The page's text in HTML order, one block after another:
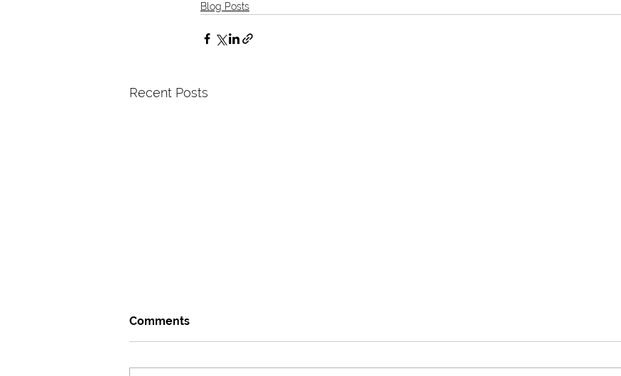
Blog Posts
Recent Posts
Comments